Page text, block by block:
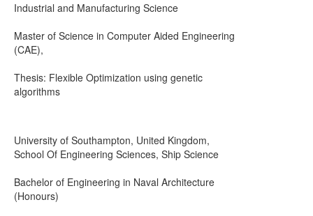
Industrial and Manufacturing Science
Master of Science in Computer Aided Engineering
(CAE),
Thesis: Flexible Optimization using genetic
algorithms
University of Southampton, United Kingdom,
School Of Engineering Sciences, Ship Science
Bachelor of Engineering in Naval Architecture
(Honours)